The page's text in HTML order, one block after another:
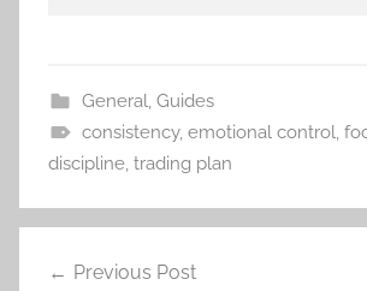
General, Guides
consistency, emotional control,
discipline, trading plan
Previous Post